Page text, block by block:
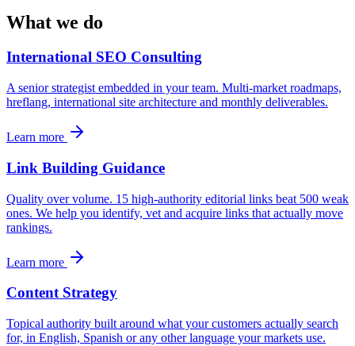
What we do
International SEO Consulting
A senior strategist embedded in your team. Multi-market roadmaps,
hreflang, international site architecture and monthly deliverables.
Learn more
Link Building Guidance
Quality over volume. 15 high-authority editorial links beat 500 weak
ones. We help you identify, vet and acquire links that actually move
rankings.
Learn more
Content Strategy
Topical authority built around what your customers actually search
for, in English, Spanish or any other language your markets use.